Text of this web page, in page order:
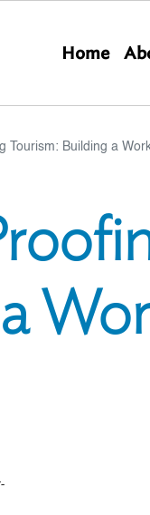
Home
Tourism: Building a